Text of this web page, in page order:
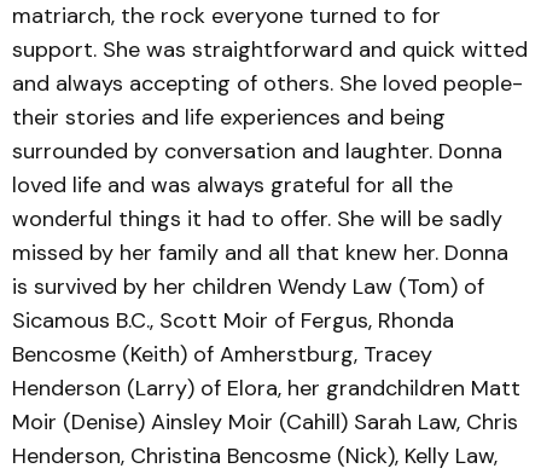
matriarch, the rock everyone turned to for
support. She was straightforward and quick witted
and always accepting of others. She loved people-
their stories and life experiences and being
surrounded by conversation and laughter. Donna
loved life and was always grateful for all the
wonderful things it had to offer. She will be sadly
missed by her family and all that knew her. Donna
is survived by her children Wendy Law (Tom) of
Sicamous B.C., Scott Moir of Fergus, Rhonda
Bencosme (Keith) of Amherstburg, Tracey
Henderson (Larry) of Elora, her grandchildren Matt
Moir (Denise) Ainsley Moir (Cahill) Sarah Law, Chris
Henderson, Christina Bencosme (Nick), Kelly Law,